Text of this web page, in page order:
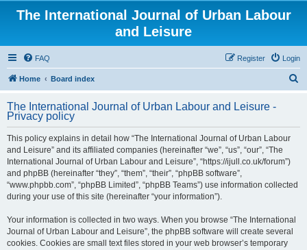
The International Journal of Urban Labour
and Leisure
FAQ Login
Register
Home Board index
r
The International Journal of Urban Labour and Leisure -
Privacy policy
This policy explains in detail how “The International Journal of Urban Labour
and Leisure” and its affiliated companies (hereinafter “we”, “us”, “our”, “The
International Journal of Urban Labour and Leisure”, “https://ijull.co.uk/forum”)
and phpBB (hereinafter “they”, “them”, “their”, “phpBB software”,
“www.phpbb.com”, “phpBB Limited”, “phpBB Teams”) use information collected
during your use of this site (hereinafter “your information”).
Your information is collected in two ways. When you browse “The International
Journal of Urban Labour and Leisure”, the phpBB software will create several
cookies. Cookies are small text files stored in your web browser’s temporary